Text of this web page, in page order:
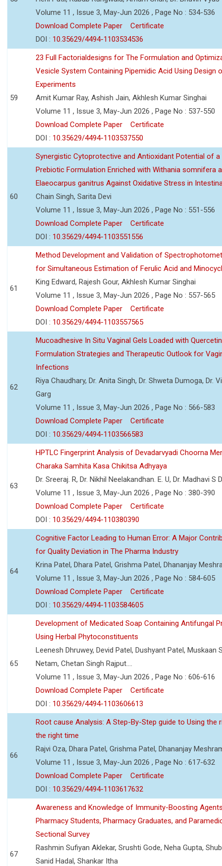
Volume 11 , Issue 3, May-Jun 2026 , Page No : 534-536
Download Complete Paper
Certificate
DOI : 10.35629/4494-1103534536
59
23 Full Factorialdesigns for The Formulation and
Vesicle System Containing Pipemidic Acid Using Design
Experiments
Amit Kumar Ray, Ashish Jain, Akhlesh Kumar Singhai
Volume 11 , Issue 3, May-Jun 2026 , Page No : 537-550
Download Complete Paper
Certificate
DOI : 10.35629/4494-1103537550
60
Synergistic Cytoprotective and Antioxidant Potential of
Prebiotic Formulation Enriched with Withania somnifera
Elaeocarpus ganitrus Against Oxidative Stress in
Chain Singh, Sarita Devi
Volume 11 , Issue 3, May-Jun 2026 , Page No : 551-556
Download Complete Paper
Certificate
DOI : 10.35629/4494-1103551556
61
Method Development and Validation of
for Simultaneous Estimation of Ferulic Acid and
King Edward, Rajesh Gour, Akhlesh Kumar Singhai
Volume 11 , Issue 3, May-Jun 2026 , Page No : 557-565
Download Complete Paper
Certificate
DOI : 10.35629/4494-1103557565
62
Mucoadhesive In Situ Vaginal Gels Loaded with
Formulation Strategies and Therapeutic Outlook for
Infections
Riya Chaudhary, Dr. Anita Singh, Dr. Shweta Dumoga, Dr.
Garg
Volume 11 , Issue 3, May-Jun 2026 , Page No : 566-583
Download Complete Paper
Certificate
DOI : 10.35629/4494-1103566583
63
HPTLC Fingerprint Analysis of Devadarvyadi Choorna
Charaka Samhita Kasa Chikitsa Adhyaya
Dr. Sreeraj. R, Dr. Nikhil Neelakandhan. E. U, Dr. Madhavi S
Volume 11 , Issue 3, May-Jun 2026 , Page No : 380-390
Download Complete Paper
Certificate
DOI : 10.35629/4494-110380390
64
Cognitive Factor Leading to Human Error: A Major
for Quality Deviation in The Pharma Industry
Krina Patel, Dhara Patel, Grishma Patel, Dhananjay
Volume 11 , Issue 3, May-Jun 2026 , Page No : 584-605
Download Complete Paper
Certificate
DOI : 10.35629/4494-1103584605
65
Development of Medicated Soap Containing Antifungal
Using Herbal Phytoconstituents
Leenesh Dhruwey, Devid Patel, Dushyant Patel, Muskaan
Netam, Chetan Singh Rajput....
Volume 11 , Issue 3, May-Jun 2026 , Page No : 606-616
Download Complete Paper
Certificate
DOI : 10.35629/4494-1103606613
66
Root cause Analysis: A Step-By-Step guide to Using the
the right time
Rajvi Oza, Dhara Patel, Grishma Patel, Dhananjay
Volume 11 , Issue 3, May-Jun 2026 , Page No : 617-632
Download Complete Paper
Certificate
DOI : 10.35629/4494-1103617632
67
Awareness and Knowledge of Immunity-Boosting
Pharmacy Students, Pharmacy Graduates, and
Sectional Survey
Rashmin Sufiyan Aklekar, Srushti Gode, Neha Gupta,
Sanid Hadal, Shankar Itha